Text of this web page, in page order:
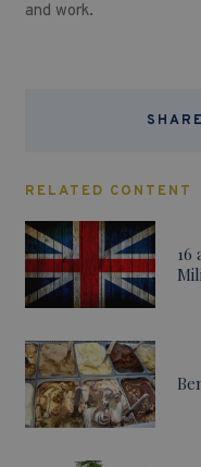
and work.
SHARE
RELATED CONTENT
16